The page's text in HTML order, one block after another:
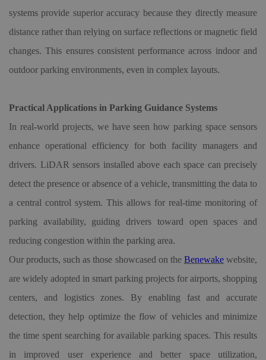
systems provide superior accuracy because they directly measure
distance rather than relying on surface reflections or magnetic field
changes. This ensures consistent performance across indoor and
outdoor parking environments, even in complex layouts.
Practical Applications in Parking Guidance Systems
In real-world projects, we have seen how parking space sensors
enhance operational efficiency for both facility managers and
drivers. LiDAR sensors installed above each space can precisely
detect the presence or absence of a vehicle, transmitting the data to
a central control system. This allows for real-time monitoring of
parking availability, guiding drivers toward open spaces and
reducing congestion within the parking area.
Our products, such as those showcased on the Benewakewebsite,
are widely adopted in smart parking projects for airports, shopping
centers, and logistics zones. By enabling fast and accurate
detection, they help optimize the flow of vehicles and minimize
the time spent searching for available parking spaces. This results
in improved user experience and better space utilization,